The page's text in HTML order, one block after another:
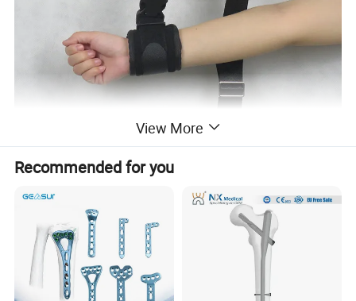
View More
Recommended for you